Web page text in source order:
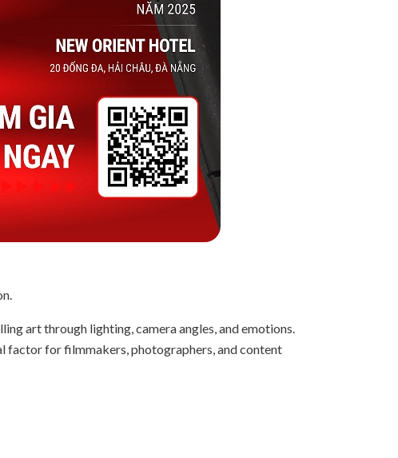
art through lighting, camera angles, and emotions.
factor for filmmakers, photographers, and content